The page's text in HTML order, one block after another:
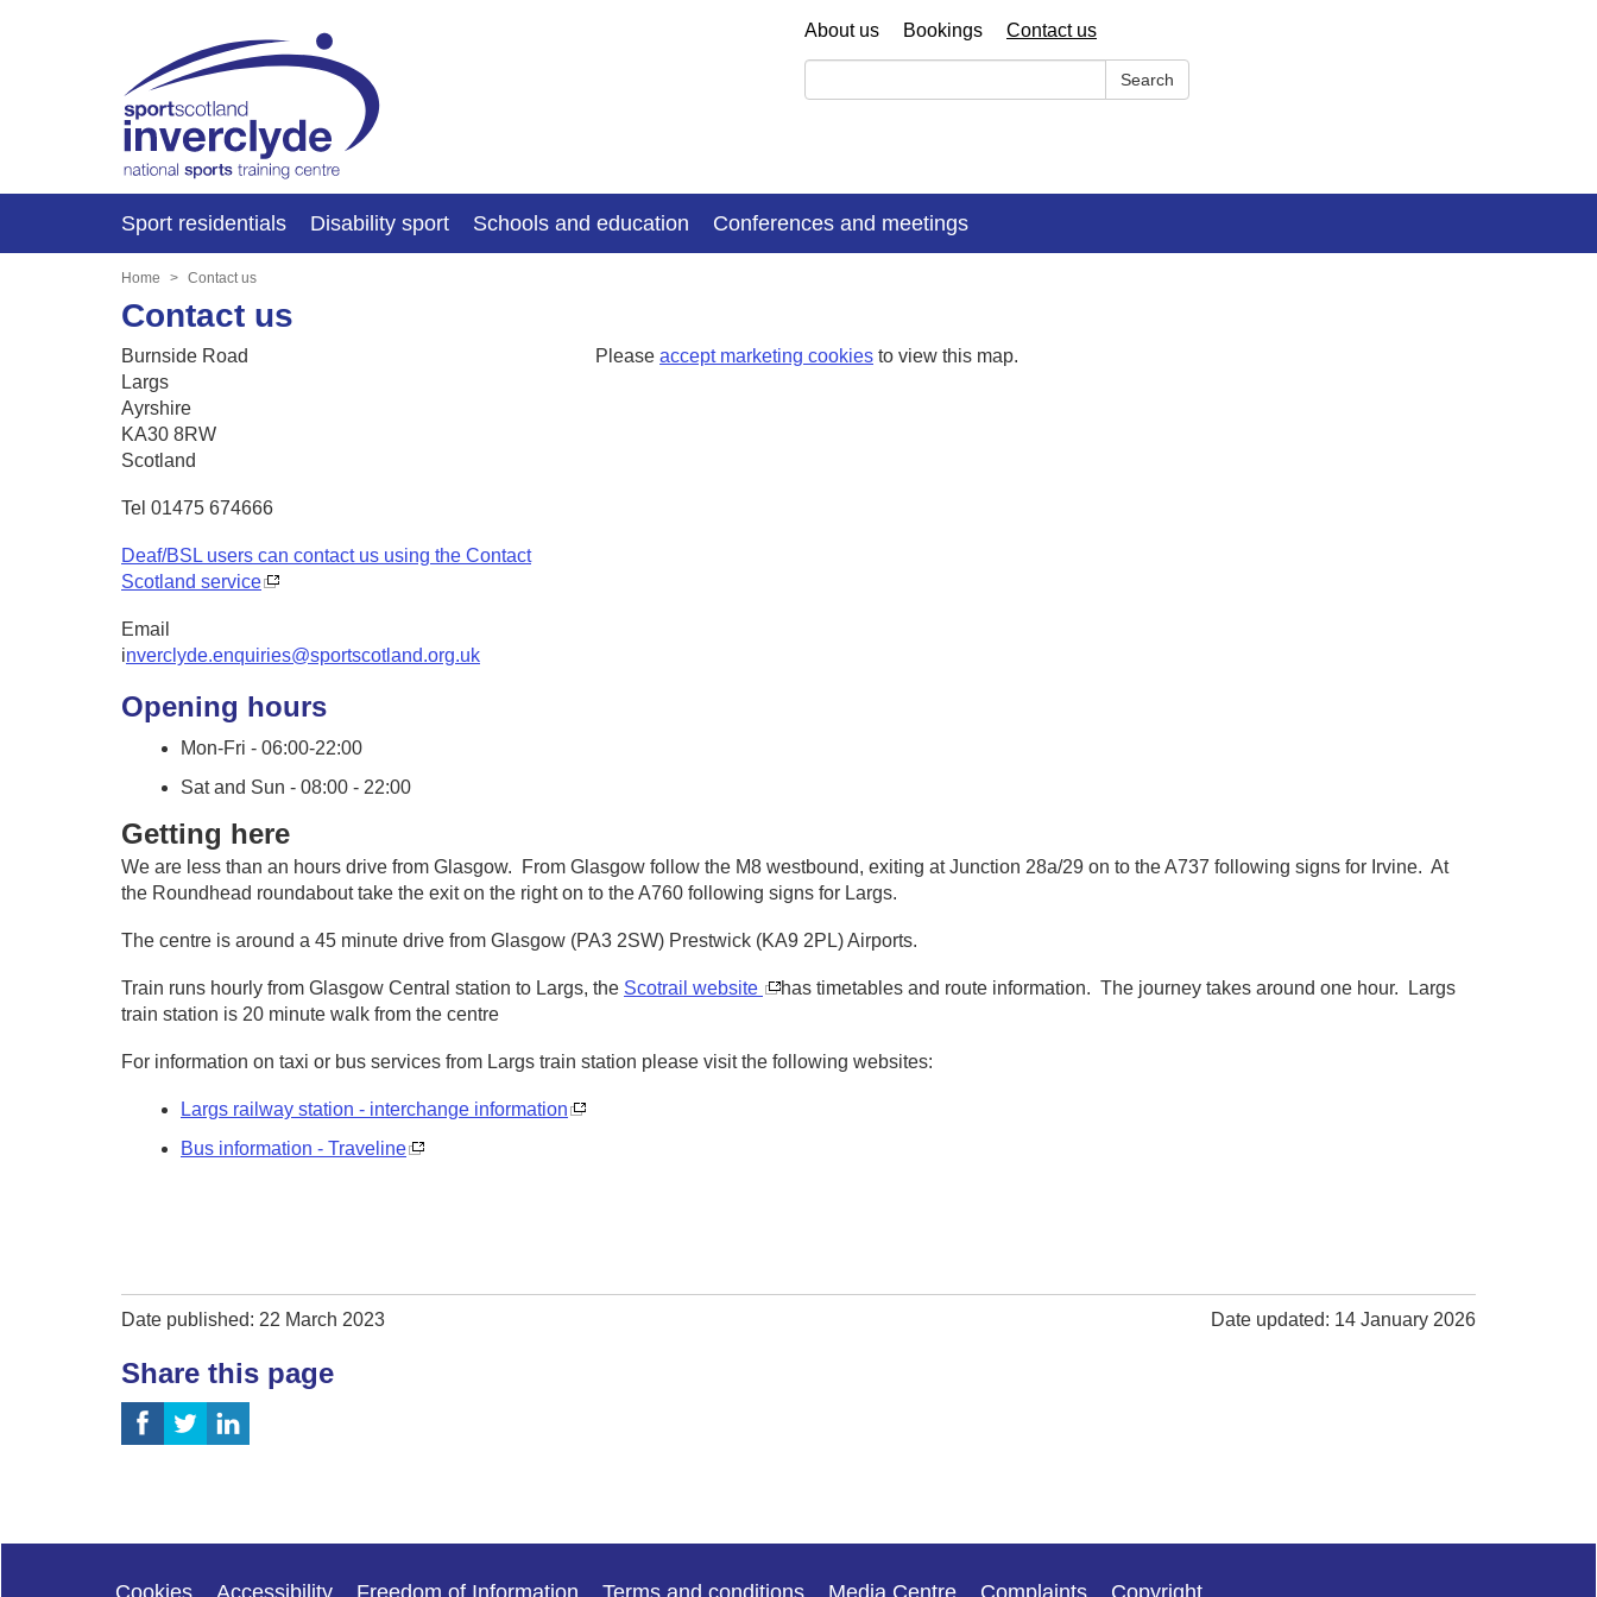
About us Bookings Contact us
Search
Sport residentials Disability sport Schools and education Conferences and meetings
Home Contact us
Contact us
Please accept marketing cookies to view this map.
Burnside Road
Largs
Ayrshire
KA30 8RW
Scotland
Tel 01475 674666
Deaf/BSL users can contact us using the Contact
Scotland service
Email
inverclyde.enquiries@sportscotland.org.uk
Opening hours
Mon-Fri - 06:00-22:00
Sat and Sun - 08:00 - 22:00
Getting here
We are less than an hours drive from Glasgow. From Glasgow follow the M8 westbound, exiting at Junction 28a/29 on to the A737 following signs for Irvine. At
the Roundhead roundabout take the exit on the right on to the A760 following signs for Largs.
The centre is around a 45 minute drive from Glasgow (PA3 2SW) Prestwick (KA9 2PL) Airports.
Train runs hourly from Glasgow Central station to Largs, the Scotrail website
has timetables and route information. The journey takes around one hour. Largs
train station is 20 minute walk from the centre
For information on taxi or bus services from Largs train station please visit the following websites:
Largs railway station - interchange information
Bus information - Traveline
Date published: 22 March 2023 Date updated: 14 January 2026
Share this page
Cookies Accessibility Freedom of Information Terms and conditions Media Centre Complaints Copyright